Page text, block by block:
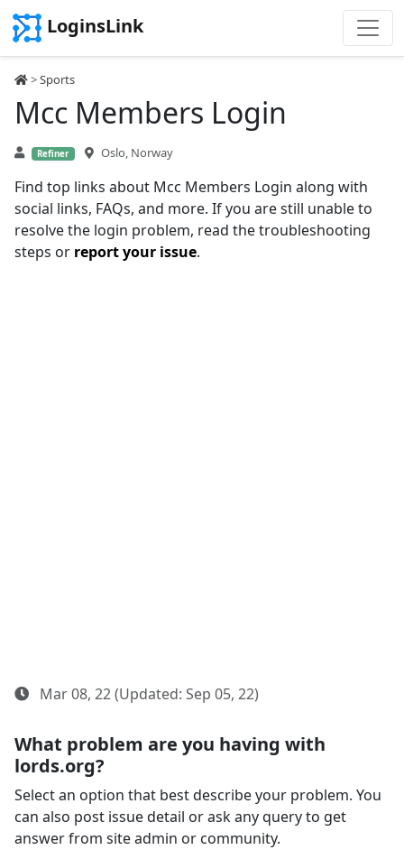
LoginsLink
>Sports
Mcc Members Login
Refiner Oslo, Norway
Find top links about Mcc Members Login along with
social links, FAQs, and more. If you are still unable to
resolve the login problem, read the troubleshooting
steps or report your issue.
Mar 08, 22 (Updated: Sep 05, 22)
What problem are you having with
lords.org?
Select an option that best describe your problem. You
can also post issue detail or ask any query to get
answer from site admin or community.